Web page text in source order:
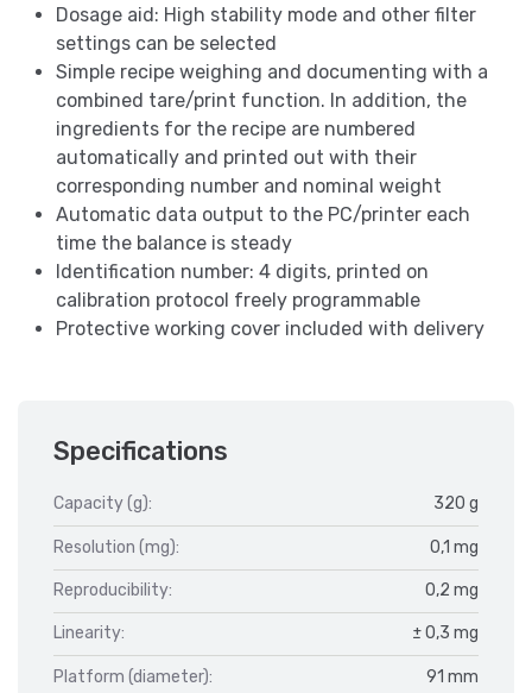
Dosage aid: High stability mode and other filter
settings can be selected
Simple recipe weighing and documenting with a
combined tare/print function. In addition, the
ingredients for the recipe are numbered
automatically and printed out with their
corresponding number and nominal weight
Automatic data output to the PC/printer each
time the balance is steady
Identification number: 4 digits, printed on
calibration protocol freely programmable
Protective working cover included with delivery
Specifications
Capacity (g): 320 g
Resolution (mg): 0,1 mg
Reproducibility: 0,2 mg
Linearity: ± 0,3 mg
Platform (diameter): 91 mm